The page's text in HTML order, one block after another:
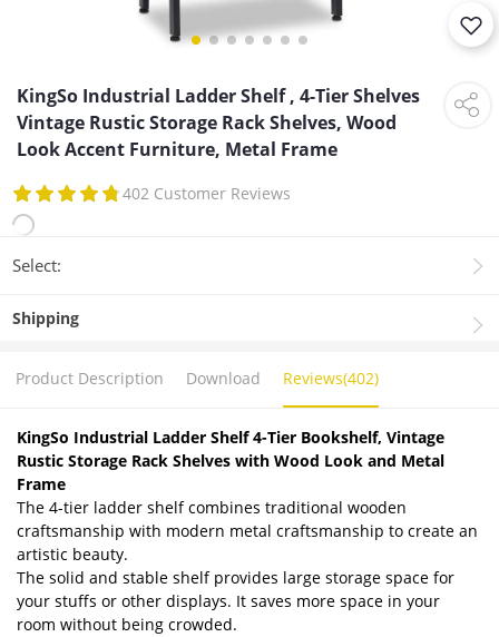
KingSo Industrial Ladder Shelf , 4-Tier Shelves
Vintage Rustic Storage Rack Shelves, Wood
Look Accent Furniture, Metal Frame
402 Customer Reviews
Select:
Shipping
Product Description Download Reviews(402)
KingSo Industrial Ladder Shelf 4-Tier Bookshelf, Vintage
Rustic Storage Rack Shelves with Wood Look and Metal
Frame
The 4-tier ladder shelf combines traditional wooden
craftsmanship with modern metal craftsmanship to create an
artistic beauty.
The solid and stable shelf provides large storage space for
your stuffs or other displays. It saves more space in your
room without being crowded.